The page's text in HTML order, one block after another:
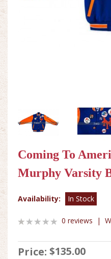
Coming To
Murphy Varsity
Availability: In Stock
0 reviews |
Price: $135.00